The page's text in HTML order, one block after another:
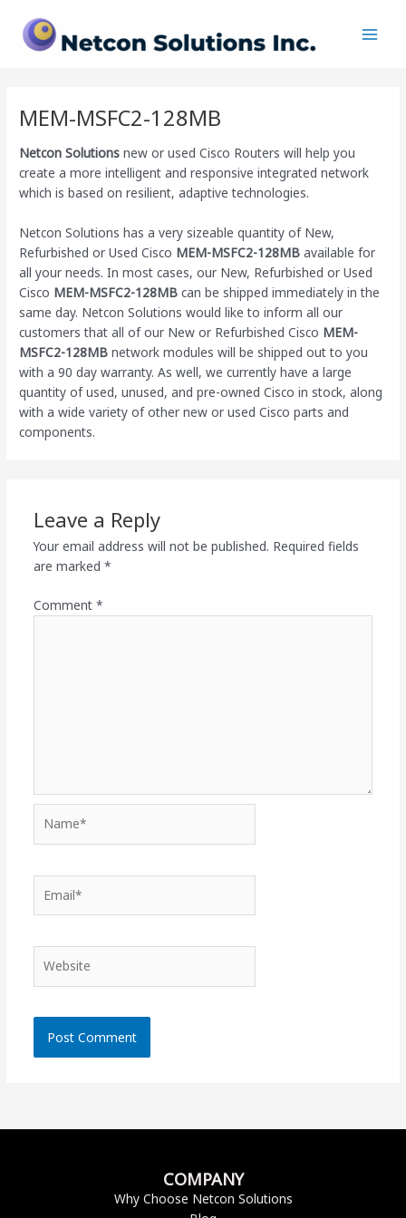
content
MEM-MSFC2-128MB
Netcon Solutions new or used Cisco Routers will help you
create a more intelligent and responsive integrated network
which is based on resilient, adaptive technologies.
Netcon Solutions has a very sizeable quantity of New,
Refurbished or Used Cisco MEM-MSFC2-128MB available for
all your needs. In most cases, our New, Refurbished or Used
Cisco MEM-MSFC2-128MB can be shipped immediately in the
same day. Netcon Solutions would like to inform all our
customers that all of our New or Refurbished Cisco MEM-
MSFC2-128MB network modules will be shipped out to you
with a 90 day warranty. As well, we currently have a large
quantity of used, unused, and pre-owned Ciscoin stock, along
with a wide variety of other new or used Cisco parts and
components.
Leave a Reply
Your email address will not be published. Required fields
are marked *
Comment *
COMPANY
Why Choose Netcon Solutions